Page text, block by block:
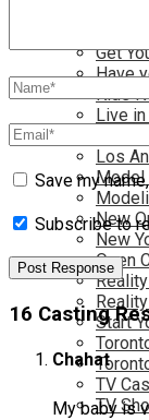
Get
Get
Have
Kids
Live
Live
Los
Model
New
New
Open
Start
TV
TV
Save my
Subscribe to
16 Casting
Chahat
My baby is